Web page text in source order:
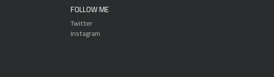
FOLLOW ME
Twitter
Instagram